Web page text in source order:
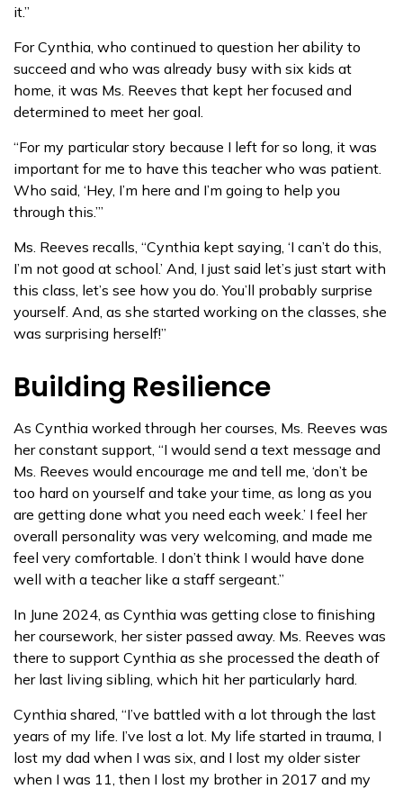
it.”
For Cynthia, who continued to question her ability to
succeed and who was already busy with six kids at
home, it was Ms. Reeves that kept her focused and
determined to meet her goal.
“For my particular story because I left for so long, it was
important for me to have this teacher who was patient.
Who said, ‘Hey, I’m here and I’m going to help you
through this.’”
Ms. Reeves recalls, “Cynthia kept saying, ‘I can’t do this,
I’m not good at school.’ And, I just said let’s just start with
this class, let’s see how you do. You’ll probably surprise
yourself. And, as she started working on the classes, she
was surprising herself!”
Building Resilience
As Cynthia worked through her courses, Ms. Reeves was
her constant support, “I would send a text message and
Ms. Reeves would encourage me and tell me, ‘don’t be
too hard on yourself and take your time, as long as you
are getting done what you need each week.’ I feel her
overall personality was very welcoming, and made me
feel very comfortable. I don’t think I would have done
well with a teacher like a staff sergeant.”
In June 2024, as Cynthia was getting close to finishing
her coursework, her sister passed away. Ms. Reeves was
there to support Cynthia as she processed the death of
her last living sibling, which hit her particularly hard.
Cynthia shared, “I’ve battled with a lot through the last
years of my life. I’ve lost a lot. My life started in trauma, I
lost my dad when I was six, and I lost my older sister
when I was 11, then I lost my brother in 2017 and my